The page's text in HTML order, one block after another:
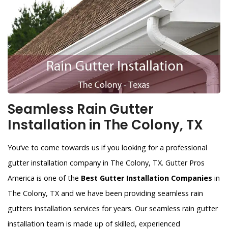
Seamless Rain Gutter
Installation in The Colony, TX
You’ve to come towards us if you looking for a professional
gutter installation company in The Colony, TX. Gutter Pros
America is one of the Best Gutter Installation Companies in
The Colony, TX and we have been providing seamless rain
gutters installation services for years. Our seamless rain gutter
installation team is made up of skilled, experienced